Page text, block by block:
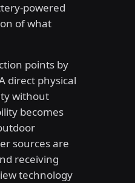
powered
of what
points by
direct physical
without
becomes
sources are
receiving
technology